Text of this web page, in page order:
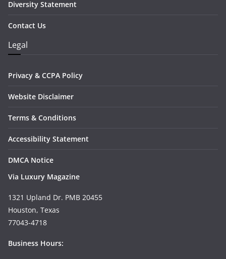
Diversity Statement
Contact Us
Legal
Privacy & CCPA Policy
Website Disclaimer
Terms & Conditions
Accessibility Statement
DMCA Notice
Via Luxury Magazine
1321 Upland Dr. PMB 20455
Houston, Texas
77043-4718
Business Hours: